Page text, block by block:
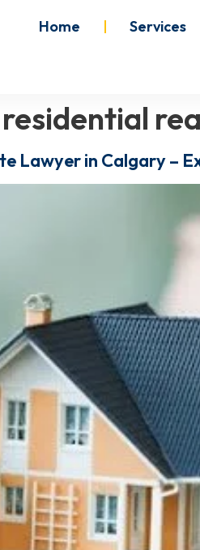
Home Services
Lawyer in Calgary –